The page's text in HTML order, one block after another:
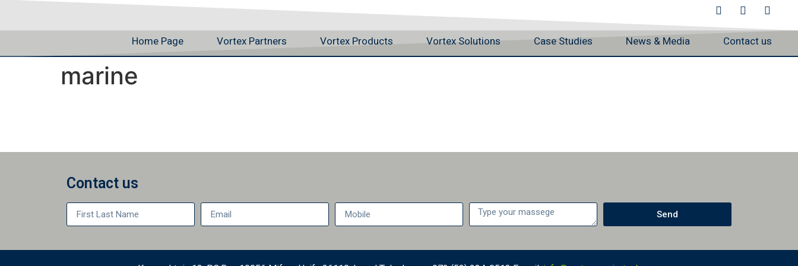
Home Page Vortex Partners Vortex Products Vortex Solutions Case Studies News & Media Contact us
marine
Contact us
Send